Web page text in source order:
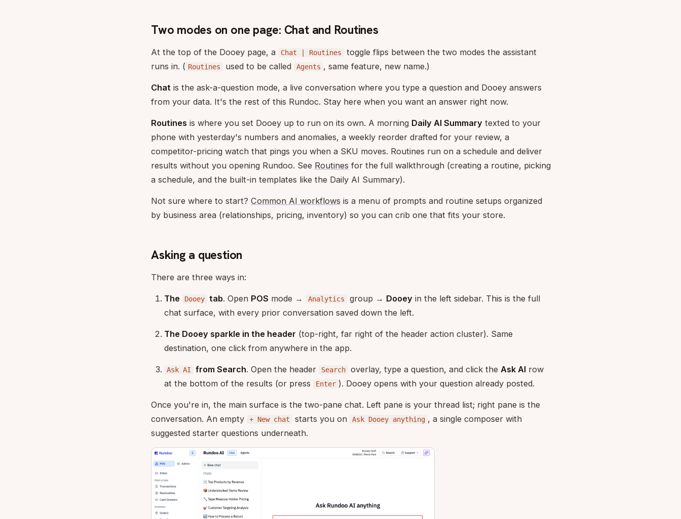
Two modes on one page: Chat and Routines
At the top of the Dooey page, a Chat | Routines
toggle flips between the two modes the assistant
runs in. ( Routines used to be called Agents , same feature, new name.)
Chat is the ask-a-question mode, a live conversation where you type a question and Dooey answers
from your data. It's the rest of this Rundoc. Stay here when you want an answer right now.
Routines is where you set Dooey up to run on its own. A morning Daily AI Summary texted to your
phone with yesterday's numbers and anomalies, a weekly reorder drafted for your review, a
competitor-pricing watch that pings you when a SKU moves. Routines run on a schedule and deliver
results without you opening Rundoo. See Routines for the full walkthrough (creating a routine, picking
a schedule, and the built-in templates like the Daily AI Summary).
Not sure where to start? Common AI workflows is a menu of prompts and routine setups organized
by business area (relationships, pricing, inventory) so you can crib one that fits your store.
Asking a question
There are three ways in:
The Dooey tab. Open POS mode → Analytics group → Dooey in the left sidebar. This is the full
chat surface, with every prior conversation saved down the left.
The Dooey sparkle in the header (top-right, far right of the header action cluster). Same
destination, one click from anywhere in the app.
Ask AI from Search. Open the header Search overlay, type a question, and click the Ask AI row
at the bottom of the results (or press
Enter ). Dooey opens with your question already posted.
Once you're in, the main surface is the two-pane chat. Left pane is your thread list; right pane is the
conversation. An empty
+ New chat starts you on Ask Dooey anything , a single composer with
suggested starter questions underneath.